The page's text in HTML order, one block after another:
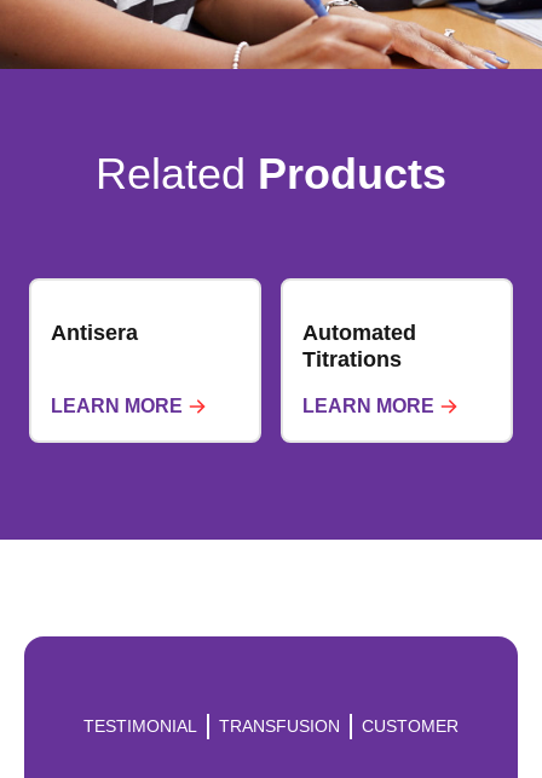
Related Products
Antisera
LEARN MORE
Automated
Titrations
LEARN MORE
TESTIMONIAL TRANSFUSION CUSTOMER